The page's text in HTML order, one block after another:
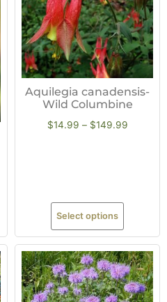
Aquilegia canadensis-
Wild Columbine
$14.99 – $149.99
Select options